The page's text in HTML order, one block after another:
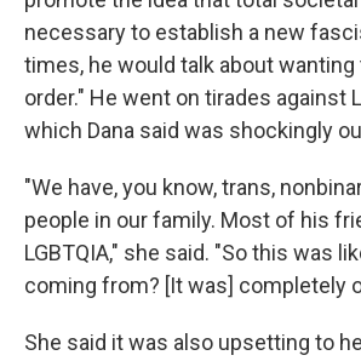
necessary to establish a new
times, he would talk about wanting
order." He went on tirades against
which Dana said was shockingly
"We have, you know, trans,
people in our family. Most of his
LGBTQIA," she said. "So this was
coming from? [It was] completely
She said it was also upsetting to